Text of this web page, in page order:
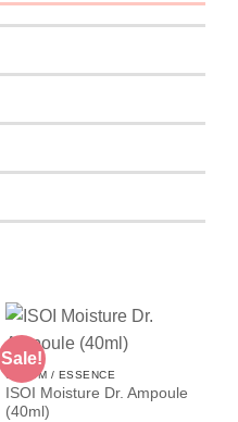
Sale!
SERUM / ESSENCE
ISOI Moisture Dr. Ampoule
(40ml)